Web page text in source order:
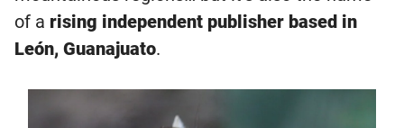
of a rising independent publisher based in
León, Guanajuato.